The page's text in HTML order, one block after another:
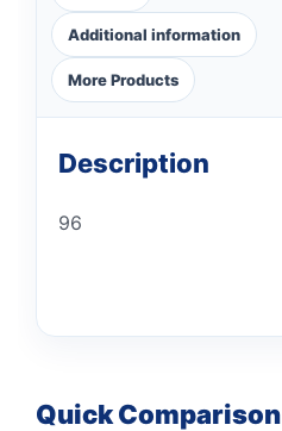
Additional information
More Products
Description
96
Quick Comparison